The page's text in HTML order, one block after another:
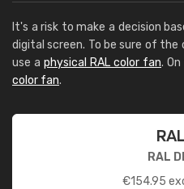
It's a risk to make a decision
digital screen. To be sure of
use a physical RAL color fan.
color fan.
RAL
€154.95